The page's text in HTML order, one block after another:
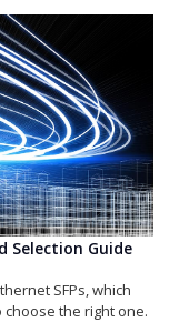
Selection Guide
SFPs, which
the right one.